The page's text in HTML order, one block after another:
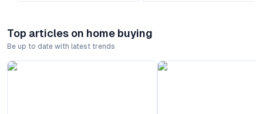
Top articles on home buying
Be up to date with latest trends